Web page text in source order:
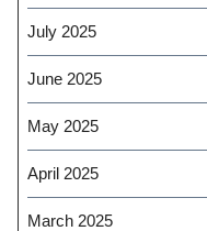
July 2025
June 2025
May 2025
April 2025
March 2025